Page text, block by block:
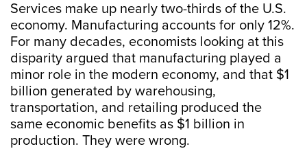
Services make up nearly two-thirds of the U.S.
economy. Manufacturing accounts for only 12%.
For many decades, economists looking at this
disparity argued that manufacturing played a
minor role in the modern economy, and that $1
billion generated by warehousing,
transportation, and retailing produced the
same economic benefits as $1 billion in
production. They were wrong.